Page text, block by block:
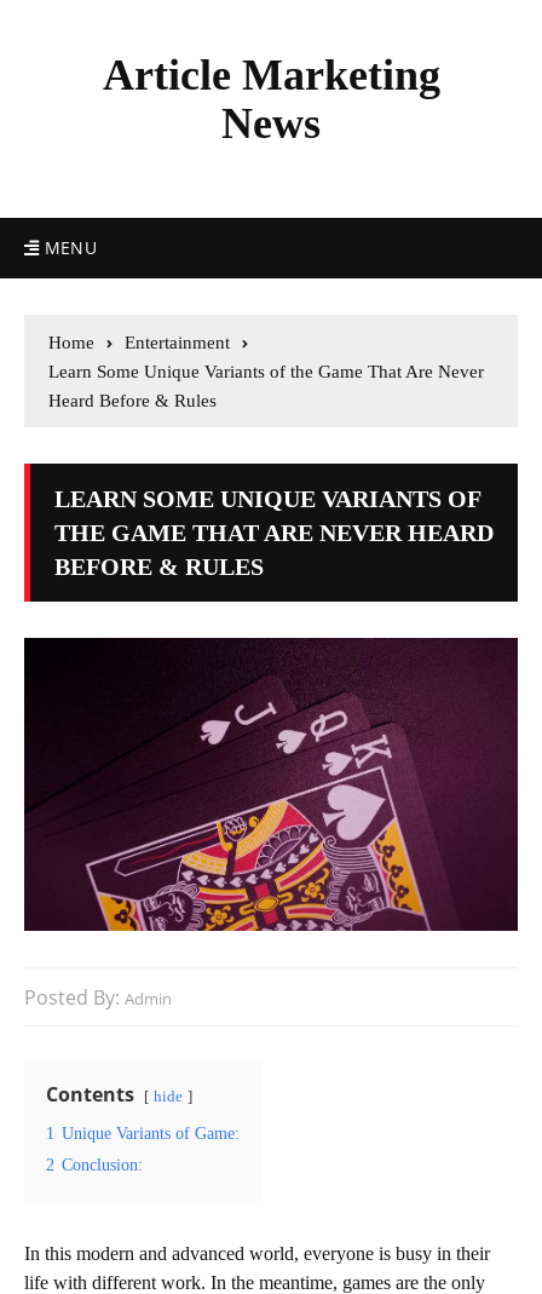
Article Marketing
News
MENU
Home
Entertainment
Learn Some Unique Variants of the Game That Are Never
Heard Before & Rules
LEARN SOME UNIQUE VARIANTS OF
THE GAME THAT ARE NEVER HEARD
BEFORE & RULES
Posted By: Admin
Contents hide
1 Unique Variants of Game:
2 Conclusion:
In this modern and advanced world, everyone is busy in their
life with different work. In the meantime, games are the only